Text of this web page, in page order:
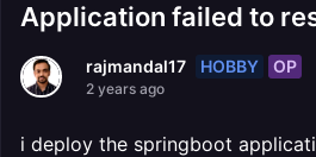
Application failed to
rajmandal17 HOBBY OP
2 years ago
i deploy the springboot